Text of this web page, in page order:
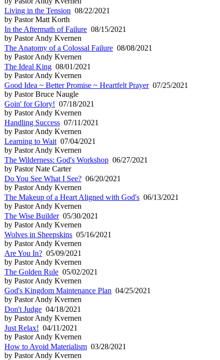
Living in the Tension 08/22/2021
by Pastor Matt Korth
In the Aftermath of Failure 08/15/2021
by Pastor Andy Kvernen
The Anatomy of a Colossal Failure 08/08/2021
by Pastor Andy Kvernen
The Ideal King 08/01/2021
by Pastor Andy Kvernen
Good Idea ~ Better Promise ~ Heartfelt Prayer07/25/2021
by Pastor Bruce Naugle
Goin' for Glory! 07/18/2021
by Pastor Andy Kvernen
Handling Success 07/11/2021
by Pastor Andy Kvernen
Learning to Wait 07/04/2021
by Pastor Andy Kvernen
The Wilderness: God's Workshop 06/27/2021
by Pastor Nate Carter
Do You See What I See? 06/20/2021
by Pastor Andy Kvernen
The Makeup of a Heart Aligned with God's 06/13/2021
by Pastor Andy Kvernen
The Wise Builder05/30/2021
by Pastor Andy Kvernen
Wolves in Sheepskins 05/16/2021
by Pastor Andy Kvernen
Are You In? 05/09/2021
by Pastor Andy Kvernen
The Golden Rule 05/02/2021
by Pastor Andy Kvernen
God's Kingdom Maintenance Plan 04/25/2021
by Pastor Andy Kvernen
Don't Judge 04/18/2021
by Pastor Andy Kvernen
Just Relax! 04/11/2021
by Pastor Andy Kvernen
How to Avoid Materialism 03/28/2021
by Pastor Andy Kvernen